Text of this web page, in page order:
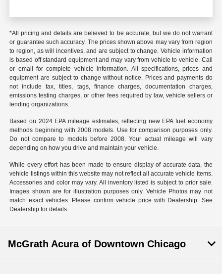
*All pricing and details are believed to be accurate, but we do not warrant
or guarantee such accuracy. The prices shown above may vary from region
to region, as will incentives, and are subject to change. Vehicle information
is based off standard equipment and may vary from vehicle to vehicle. Call
or email for complete vehicle information. All specifications, prices and
equipment are subject to change without notice. Prices and payments do
not include tax, titles, tags, finance charges, documentation charges,
emissions testing charges, or other fees required by law, vehicle sellers or
lending organizations.
Based on 2024 EPA mileage estimates, reflecting new EPA fuel economy
methods beginning with 2008 models. Use for comparison purposes only.
Do not compare to models before 2008. Your actual mileage will vary
depending on how you drive and maintain your vehicle.
While every effort has been made to ensure display of accurate data, the
vehicle listings within this website may not reflect all accurate vehicle items.
Accessories and color may vary. All inventory listed is subject to prior sale.
Images shown are for illustration purposes only. Vehicle Photos may not
match exact vehicles. Please confirm vehicle price with Dealership. See
Dealership for details.
McGrath Acura of Downtown Chicago